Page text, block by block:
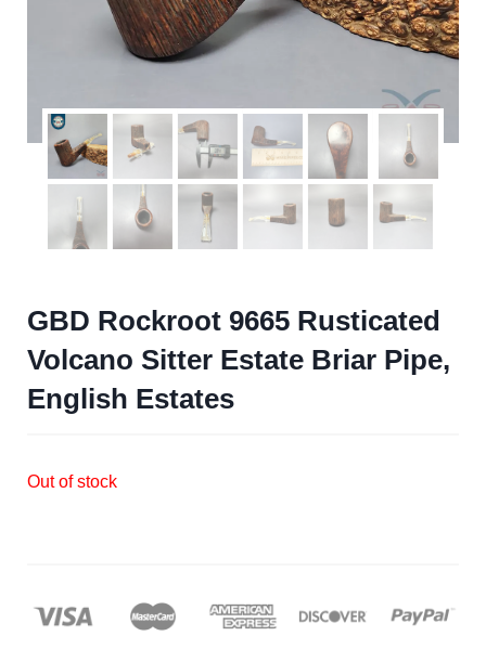
GBD Rockroot 9665 Rusticated
Volcano Sitter Estate Briar Pipe,
English Estates
Out of stock